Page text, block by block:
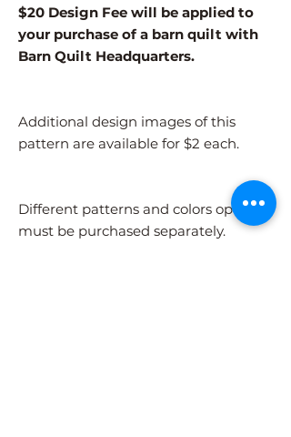
$20 Design Fee will be applied to
your purchase of a barn quilt with
Barn Quilt Headquarters.
Additional design images of this
pattern are available for $2 each.
Different patterns and colors options
must be purchased separately.